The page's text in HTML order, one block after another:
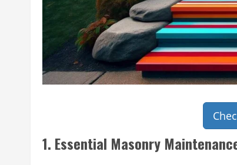
1. Essential Masonry